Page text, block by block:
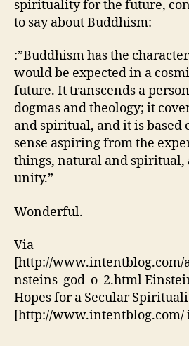
spirituality for the future,
to say about Buddhism:
:”Buddhism has the
would be expected in a
future. It transcends a
dogmas and theology; it
and spiritual, and it is based
sense aspiring from the
things, natural and spiritual,
unity.”
Wonderful.
Via
[http://www.intentblog.com/
nsteins_god_o_2.html
Hopes for a Secular
[http://www.intentblog.com/